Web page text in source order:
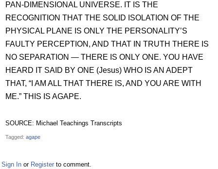
PAN-DIMENSIONAL UNIVERSE. IT IS THE
RECOGNITION THAT THE SOLID ISOLATION OF THE
PHYSICAL PLANE IS ONLY THE PERSONALITY’S
FAULTY PERCEPTION, AND THAT IN TRUTH THERE IS
NO SEPARATION — THERE IS ONLY ONE. YOU HAVE
HEARD IT SAID BY ONE (Jesus) WHO IS AN ADEPT
THAT, “I AM ALL THAT THERE IS, AND YOU ARE WITH
ME.” THIS IS AGAPE.
SOURCE: Michael Teachings Transcripts
Tagged: agape
Sign In or Register to comment.